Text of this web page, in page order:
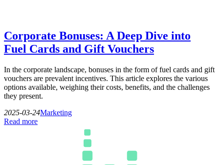
Corporate Bonuses: A Deep Dive into
Fuel Cards and Gift Vouchers
In the corporate landscape, bonuses in the form of fuel cards and gift
vouchers are prevalent incentives. This article explores the various
options available, weighing their costs, benefits, and the challenges
they present.
2025-03-24Marketing
Read more